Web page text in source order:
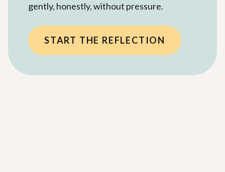
gently, honestly, without pressure.
START THE REFLECTION